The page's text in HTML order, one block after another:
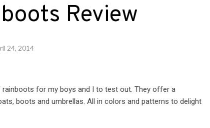
Review
24, 2014
for my boys and I to test out. They offer a
boots and umbrellas. All in colors and patterns to delight